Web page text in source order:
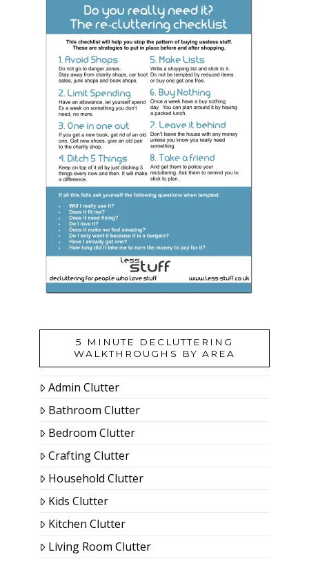
5 MINUTE DECLUTTERING
WALKTHROUGHS BY AREA
Admin Clutter
Bathroom Clutter
Bedroom Clutter
Crafting Clutter
Household Clutter
Kids Clutter
Kitchen Clutter
Living Room Clutter